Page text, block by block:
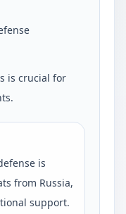
is crucial for
is
from Russia,
support.